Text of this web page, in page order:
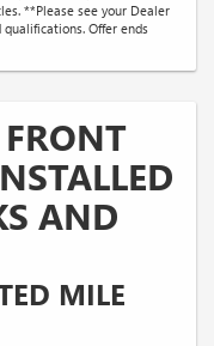
**Please see your Dealer
Offer ends
FRONT
AND
MILE